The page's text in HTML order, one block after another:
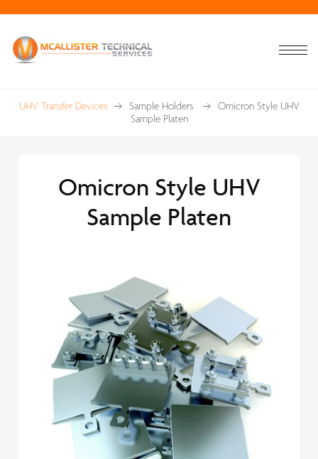
UHV Transfer Devices Sample Holders
Omicron Style UHV
Sample Platen
Omicron Style UHV
Sample Platen